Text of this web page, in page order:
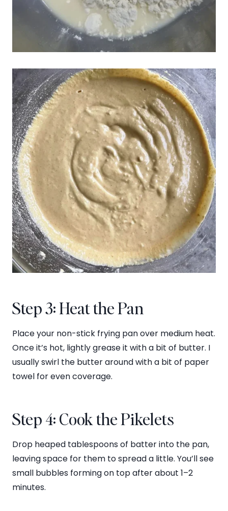
Step 3: Heat the Pan
Place your non-stick frying pan over medium heat.
Once it’s hot, lightly grease it with a bit of butter. I
usually swirl the butter around with a bit of paper
towel for even coverage.
Step 4: Cook the Pikelets
Drop heaped tablespoons of batter into the pan,
leaving space for them to spread a little. You’ll see
small bubbles forming on top after about 1–2
minutes.